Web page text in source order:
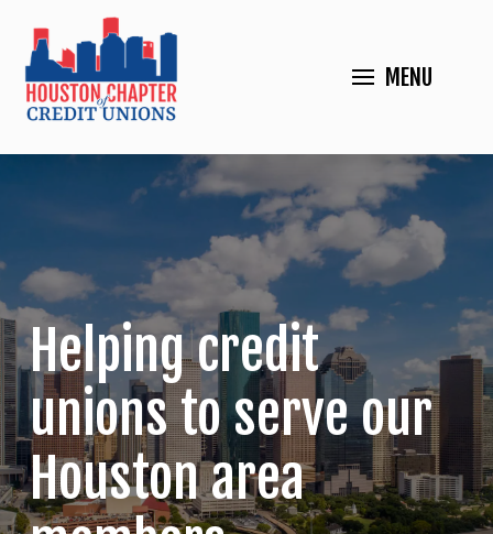
MENU
Helping credit
unions to serve our
Houston area